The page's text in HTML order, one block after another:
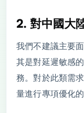
2. 對中國大
我們不建議主要
其是對延遲敏感
務。對於此類需
量進行專項優化的